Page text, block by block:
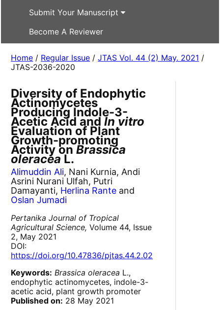
Submit Your Manuscript
Become A Reviewer
Home / Regular Issue /JTAS Vol. 44 (2) May. 2021 /
JTAS-2036-2020
Diversity of Endophytic
Actinomycetes
Producing Indole-3-
Acetic Acid andIn vitro
Evaluation of Plant
Growth-promoting
Activity onBrassica
oleraceaL.
Alimuddin Ali, Nani Kurnia, Andi
Asrini Nurani Ulfah, Putri
Damayanti, Herlina Rante and
Oslan Jumadi
Pertanika Journal of Tropical
Agricultural Science, Volume 44, Issue
2, May 2021
DOI:
https://doi.org/10.47836/pjtas.44.2.02
Keywords: Brassica oleracea L.,
endophytic actinomycetes, indole-3-
acetic acid, plant growth promoter
Published on: 28 May 2021